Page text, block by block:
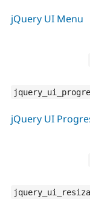
jQuery UI Menu
jQuery UI